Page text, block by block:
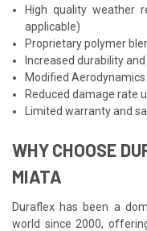
High quality weather
applicable)
Proprietary polymer
Increased durability
Modified Aerodynamics
Reduced damage rate
Limited warranty and
WHY CHOOSE
MIATA
Duraflex has been a
world since 2000,